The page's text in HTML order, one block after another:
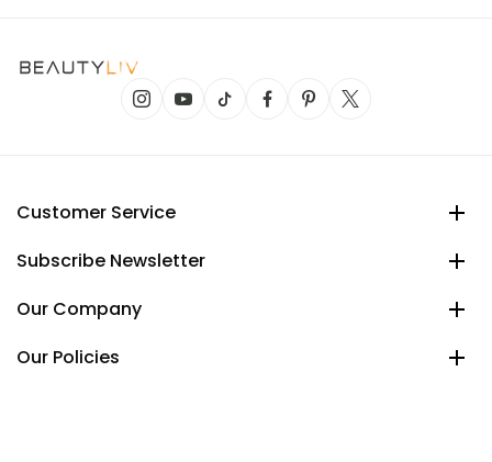
Customer Service
Subscribe Newsletter
Our Company
Our Policies